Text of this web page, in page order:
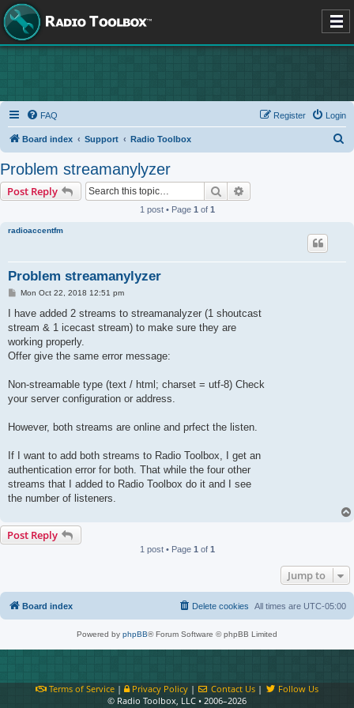
FAQ Login
Register
Board index Support Radio Toolbox
Problem streamanylyzer
Post Reply Search
1 post • Page 1 of 1
radioaccentfm
Problem streamanylyzer
P
s
Mon Oct 22, 2018 12:51 pm
I have added 2 streams to streamanalyzer (1 shoutcast
stream & 1 icecast stream) to make sure they are
working properly.
Offer give the same error message:
Non-streamable type (text / html; charset = utf-8) Check
your server configuration or address.
However, both streams are online and prfect the listen.
If I want to add both streams to Radio Toolbox, I get an
authentication error for both. That while the four other
streams that I added to Radio Toolbox do it and I see
the number of listeners.
Post Reply
1 post • Page 1 of 1
Jump to
Board index All times are UTC-05:00
Delete cookies
Powered by phpBB® Forum Software © phpBB Limited
Terms of Service| Privacy Policy| Contact Us |
Follow Us
© Radio Toolbox, LLC • 2006–2026